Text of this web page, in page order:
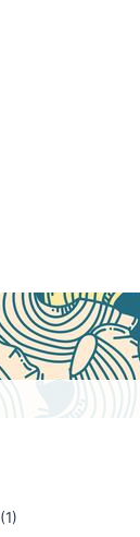
(1)